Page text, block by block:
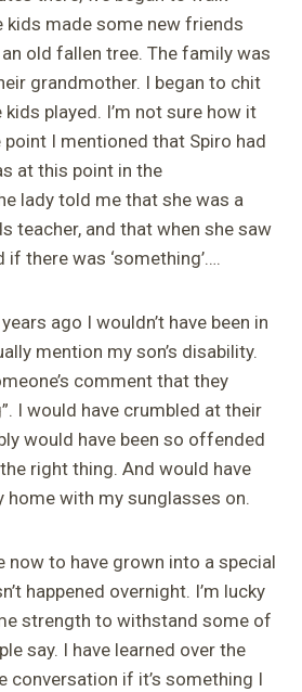
kids made some new friends
old fallen tree. The family was
grandmother. I began to chit
played. I’m not sure how it
point I mentioned that Spiro had
at this point in the
lady told me that she was a
teacher, and that when she saw
there was ‘something’….
ago I wouldn’t have been in
mention my son’s disability.
comment that they
I would have crumbled at their
would have been so offended
right thing. And would have
home with my sunglasses on.
now to have grown into a special
happened overnight. I’m lucky
strength to withstand some of
say. I have learned over the
conversation if it’s something I